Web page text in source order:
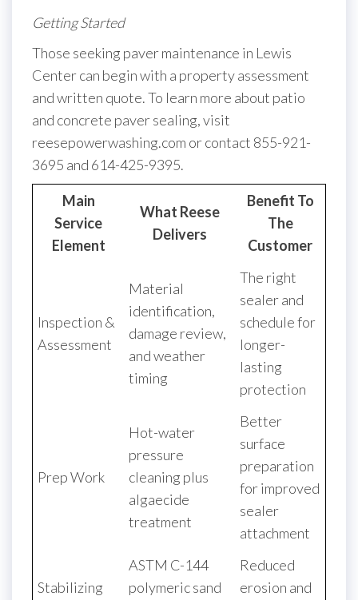
Getting Started
Those seeking paver maintenance in Lewis
Center can begin with a property assessment
and written quote. To learn more about patio
and concrete paver sealing, visit
reesepowerwashing.com or contact 855-921-
3695 and 614-425-9395.
Main
Service
Element
What Reese
Delivers
Benefit To
The
Customer
Inspection &
Assessment
Material
identification,
damage review,
and weather
timing
The right
sealer and
schedule for
longer-
lasting
protection
Prep Work
Hot-water
pressure
cleaning plus
algaecide
treatment
Better
surface
preparation
for improved
sealer
attachment
Stabilizing
ASTM C-144
polymeric sand
Reduced
erosion and